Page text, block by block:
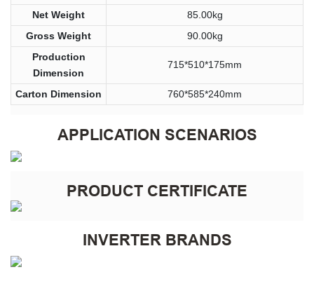
Net Weight
85.00kg
Gross Weight
90.00kg
Production
Dimension
715*510*175mm
Carton Dimension 760*585*240mm
APPLICATION SCENARIOS
PRODUCT CERTIFICATE
INVERTER BRANDS